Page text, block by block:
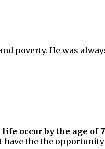
poverty. He was
occur by the age of 7
have the the